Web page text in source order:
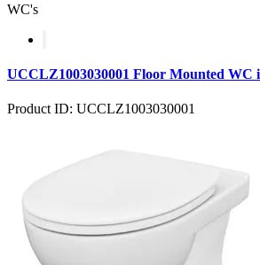
WC's
UCCLZ1003030001 Floor Mounted WC
Product ID: UCCLZ1003030001